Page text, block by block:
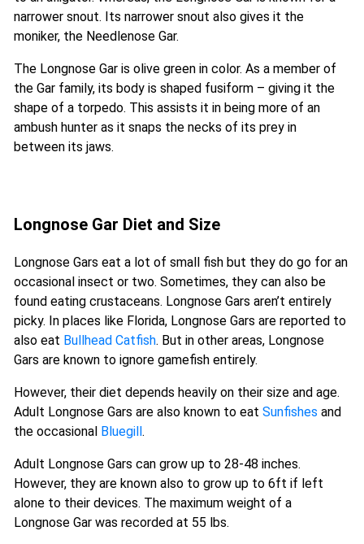
narrower snout. Its narrower snout also gives it the
moniker, the Needlenose Gar.
The Longnose Gar is olive green in color. As a member of
the Gar family, its body is shaped fusiform – giving it the
shape of a torpedo. This assists it in being more of an
ambush hunter as it snaps the necks of its prey in
between its jaws.
Longnose Gar Diet and Size
Longnose Gars eat a lot of small fish but they do go for an
occasional insect or two. Sometimes, they can also be
found eating crustaceans. Longnose Gars aren’t entirely
picky. In places like Florida, Longnose Gars are reported to
also eat Bullhead Catfish. But in other areas, Longnose
Gars are known to ignore gamefish entirely.
However, their diet depends heavily on their size and age.
Adult Longnose Gars are also known to eat Sunfishes and
the occasional Bluegill .
Adult Longnose Gars can grow up to 28-48 inches.
However, they are known also to grow up to 6ft if left
alone to their devices. The maximum weight of a
Longnose Gar was recorded at 55 lbs.